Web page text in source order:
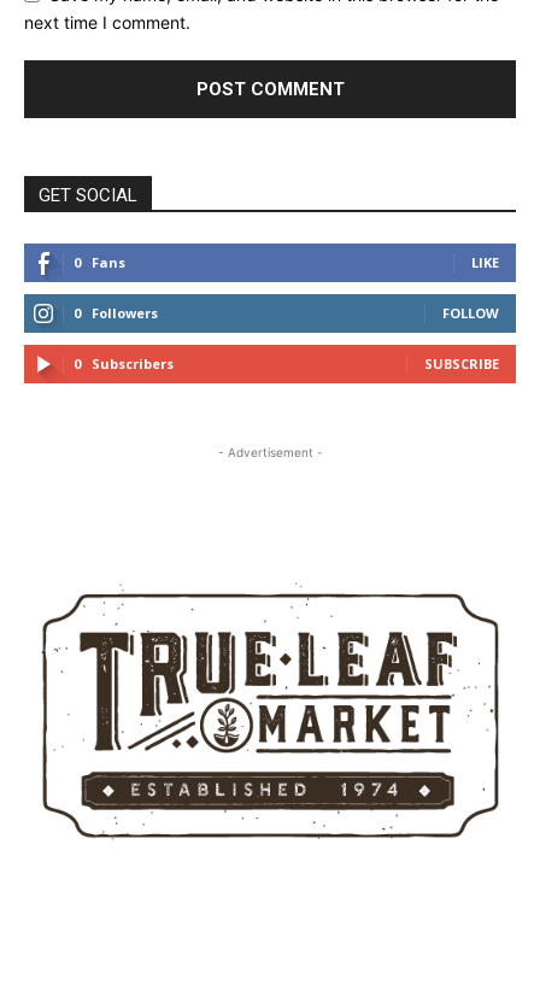
next time I comment.
GET SOCIAL
0 Fans LIKE
0 Followers FOLLOW
0 Subscribers SUBSCRIBE
- Advertisement -